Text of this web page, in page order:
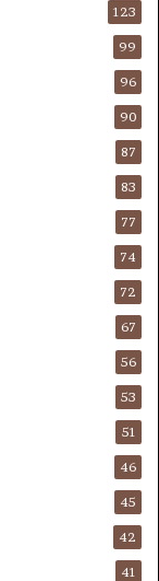
123
99
96
90
87
83
77
74
72
67
56
53
51
46
45
42
41